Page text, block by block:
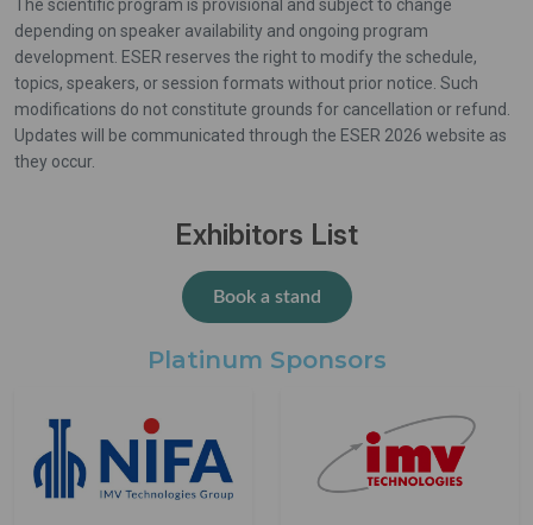
The scientific program is provisional and subject to change
depending on speaker availability and ongoing program
development. ESER reserves the right to modify the schedule,
topics, speakers, or session formats without prior notice. Such
modifications do not constitute grounds for cancellation or refund.
Updates will be communicated through the ESER 2026 website as
they occur.
Exhibitors List
Book a stand
Platinum Sponsors